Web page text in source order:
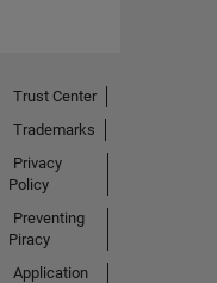
Trust Center
Trademarks
Privacy
Policy
Preventing
Piracy
Application